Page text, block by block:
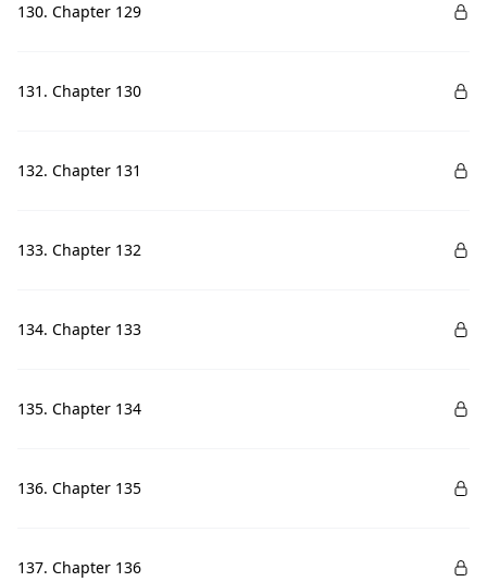
130. Chapter 129
131. Chapter 130
132. Chapter 131
133. Chapter 132
134. Chapter 133
135. Chapter 134
136. Chapter 135
137. Chapter 136